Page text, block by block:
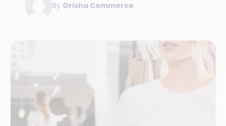
By Orisha Commerce